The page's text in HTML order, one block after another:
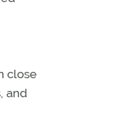
close
and